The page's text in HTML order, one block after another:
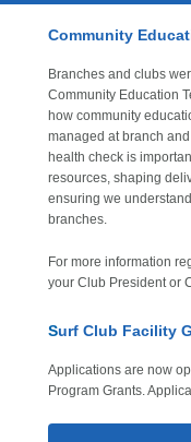
Community
Branches and clubs
Community Education
how community
managed at branch
health check is
resources, shaping
ensuring we
branches.
For more information
your Club President or
Surf Club Facility
Applications are now
Program Grants.